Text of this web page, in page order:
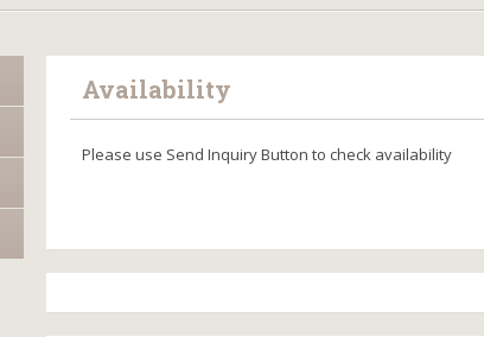
Availability
Please use Send Inquiry Button to check availability